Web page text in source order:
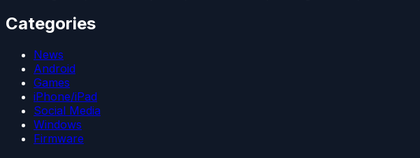
Categories
News
Android
Games
iPhone/iPad
Social Media
Windows
Firmware